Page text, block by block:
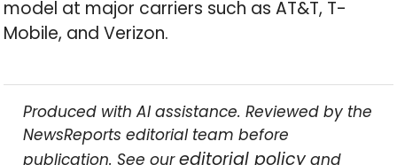
model at major carriers such as AT&T, T-
Mobile, and Verizon.
Produced with AI assistance. Reviewed by the
NewsReports editorial team before
publication. See oureditorial policyand